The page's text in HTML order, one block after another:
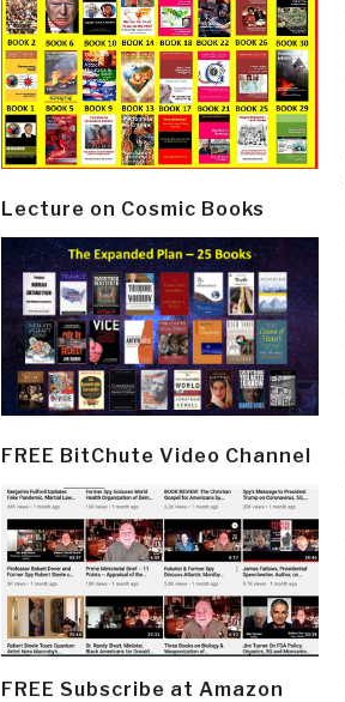
Lecture on Cosmic Books
FREE BitChute Video Channel
FREE Subscribe at Amazon